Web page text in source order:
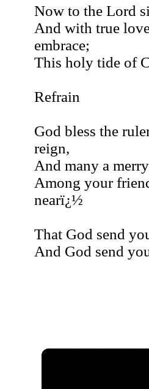
Now to the Lord
And with true
embrace;
This holy tide of
Refrain
God bless the
reign,
And many a
Among your
nearï¿½
That God send
And God send